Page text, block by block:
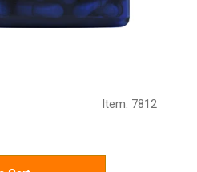
Item: 7812